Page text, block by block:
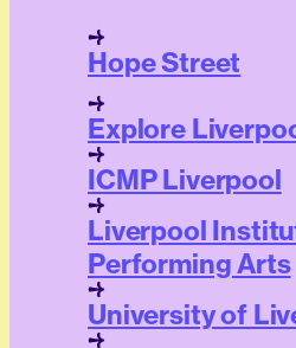
Hope Street
Explore
ICMP Liverpool
Liverpool
Performing Arts
University of